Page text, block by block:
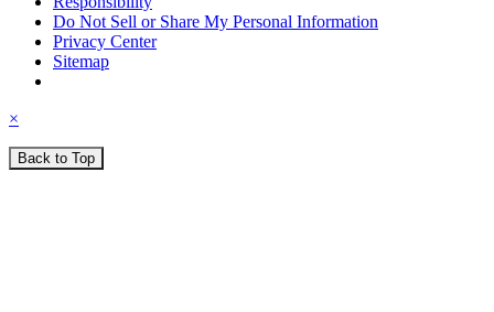
Do Not Sell or Share My Personal Information
Privacy Center
Sitemap
×
Back to Top